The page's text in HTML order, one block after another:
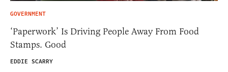
GOVERNMENT
‘Paperwork’ Is Driving People Away From Food
Stamps. Good
EDDIE SCARRY